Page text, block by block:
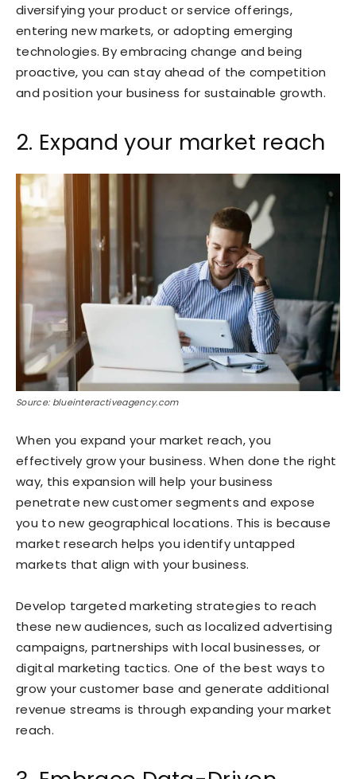
diversifying your product or service offerings,
entering new markets, or adopting emerging
technologies. By embracing change and being
proactive, you can stay ahead of the competition
and position your business for sustainable growth.
2. Expand your market reach
Source: blueinteractiveagency.com
When you expand your market reach, you
effectively grow your business. When done the right
way, this expansion will help your business
penetrate new customer segments and expose
you to new geographical locations. This is because
market research helps you identify untapped
markets that align with your business.
Develop targeted marketing strategies to reach
these new audiences, such as localized advertising
campaigns, partnerships with local businesses, or
digital marketing tactics. One of the best ways to
grow your customer base and generate additional
revenue streams is through expanding your market
reach.